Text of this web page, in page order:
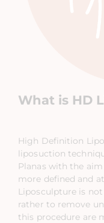
What is HD
High Definition
liposuction
Planas with the
more defined and
Liposculpture is
rather to remove
this procedure are